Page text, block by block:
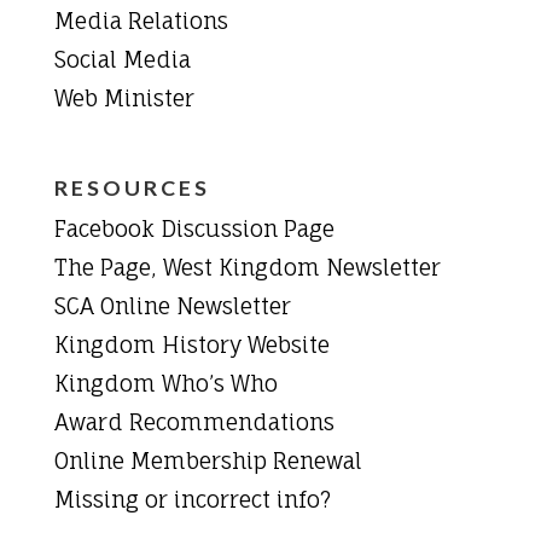
Media Relations
Social Media
Web Minister
RESOURCES
Facebook Discussion Page
The Page, West Kingdom Newsletter
SCA Online Newsletter
Kingdom History Website
Kingdom Who’s Who
Award Recommendations
Online Membership Renewal
Missing or incorrect info?